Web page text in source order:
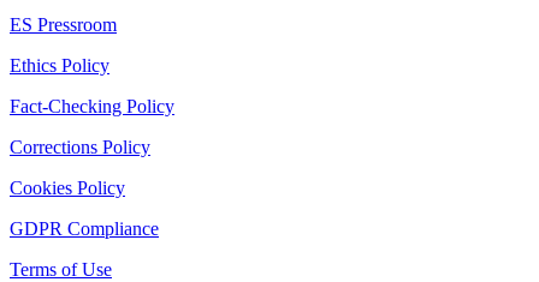
ES Pressroom
Ethics Policy
Fact-Checking Policy
Corrections Policy
Cookies Policy
GDPR Compliance
Terms of Use